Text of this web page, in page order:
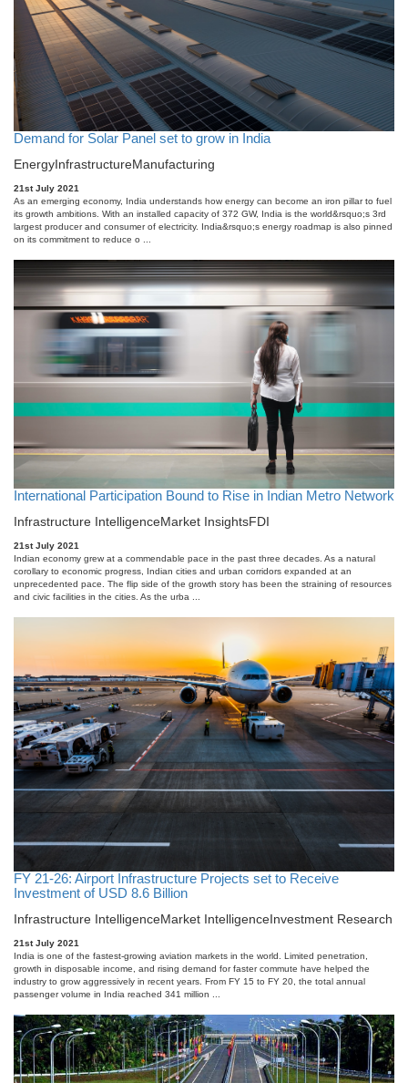
Demand for Solar Panel set to grow in India
EnergyInfrastructureManufacturing
21st July 2021
As an emerging economy, India understands how energy can become an iron pillar to fuel
its growth ambitions. With an installed capacity of 372 GW, India is the world&rsquo;s 3rd
largest producer and consumer of electricity. India&rsquo;s energy roadmap is also pinned
on its commitment to reduce o ...
International Participation Bound to Rise in Indian Metro Network
Infrastructure IntelligenceMarket InsightsFDI
21st July 2021
Indian economy grew at a commendable pace in the past three decades. As a natural
corollary to economic progress, Indian cities and urban corridors expanded at an
unprecedented pace. The flip side of the growth story has been the straining of resources
and civic facilities in the cities. As the urba ...
FY 21-26: Airport Infrastructure Projects set to Receive
Investment of USD 8.6 Billion
Infrastructure IntelligenceMarket IntelligenceInvestment Research
21st July 2021
India is one of the fastest-growing aviation markets in the world. Limited penetration,
growth in disposable income, and rising demand for faster commute have helped the
industry to grow aggressively in recent years. From FY 15 to FY 20, the total annual
passenger volume in India reached 341 million ...